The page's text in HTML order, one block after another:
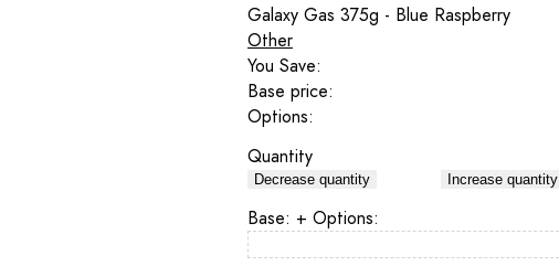
Galaxy Gas 375g - Blue Raspberry
Other
You Save:
Base price:
Options:
Quantity
Decrease quantity Increase quantity
Base: + Options: